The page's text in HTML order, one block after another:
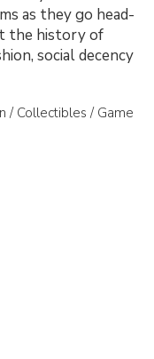
as they go head-
the history of
social decency
/ Collectibles / Game